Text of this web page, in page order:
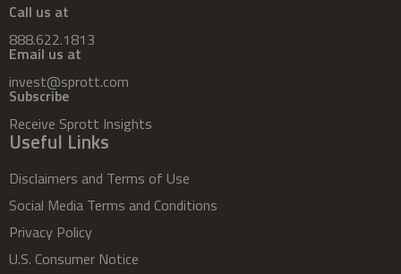
Call us at
888.622.1813
Email us at
invest@sprott.com
Subscribe
Receive Sprott Insights
Useful Links
Disclaimers and Terms of Use
Social Media Terms and Conditions
Privacy Policy
U.S. Consumer Notice